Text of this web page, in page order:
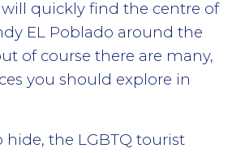
quickly find the centre of
EL Poblado around the
of course there are many,
you should explore in
the LGBTQ tourist